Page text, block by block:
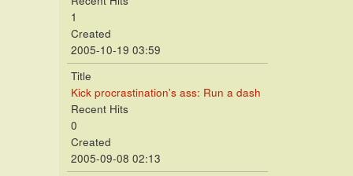
1
Created
2005-10-19 03:59
Title
Kick procrastination's ass: Run a dash
Recent Hits
0
Created
2005-09-08 02:13